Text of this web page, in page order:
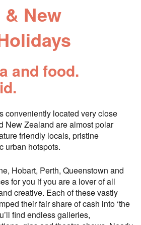
New
and food.
conveniently located very close
New Zealand are almost polar
friendly locals, pristine
urban hotspots.
Hobart, Perth, Queenstown and
for you if you are a lover of all
creative. Each of these vastly
their fair share of cash into ‘the
find endless galleries,